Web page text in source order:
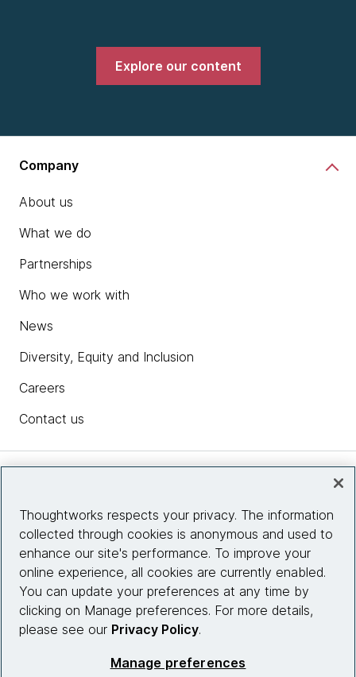
Explore our content
Company
About us
What we do
Partnerships
Who we work with
News
Diversity, Equity and Inclusion
Careers
Contact us
Site info
Connect with us
Thoughtworks respects your privacy. The information
collected through cookies is anonymous and used to
enhance our site's performance. To improve your
online experience, all cookies are currently enabled.
You can update your preferences at any time by
clicking on Manage preferences. For more details,
please see our Privacy Policy.
Manage preferences